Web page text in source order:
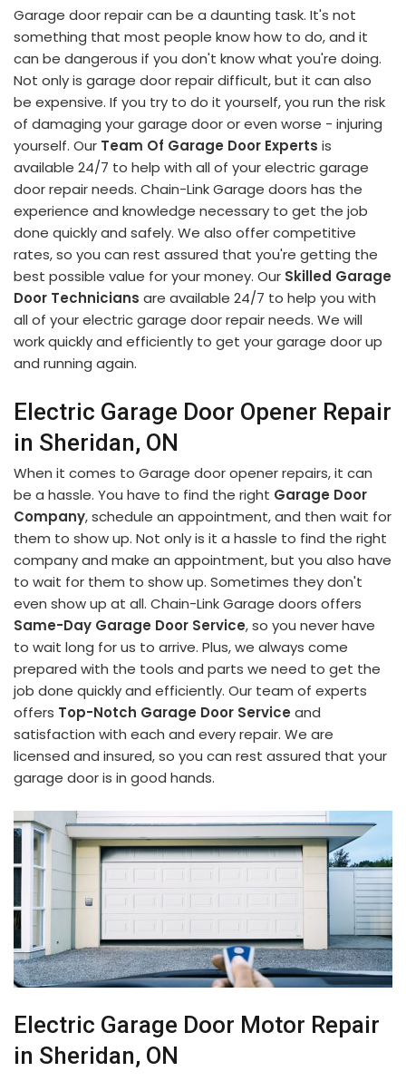
Garage door repair can be a daunting task. It's not
something that most people know how to do, and it
can be dangerous if you don't know what you're doing.
Not only is garage door repair difficult, but it can also
be expensive. If you try to do it yourself, you run the risk
of damaging your garage door or even worse - injuring
yourself. Our Team Of Garage Door Experts is
available 24/7 to help with all of your electric garage
door repair needs. Chain-Link Garage doors has the
experience and knowledge necessary to get the job
done quickly and safely. We also offer competitive
rates, so you can rest assured that you're getting the
best possible value for your money. Our Skilled Garage
Door Technicians are available 24/7 to help you with
all of your electric garage door repair needs. We will
work quickly and efficiently to get your garage door up
and running again.
Electric Garage Door Opener Repair
in Sheridan, ON
When it comes to Garage door opener repairs, it can
be a hassle. You have to find the right Garage Door
Company, schedule an appointment, and then wait for
them to show up. Not only is it a hassle to find the right
company and make an appointment, but you also have
to wait for them to show up. Sometimes they don't
even show up at all. Chain-Link Garage doors offers
Same-Day Garage Door Service, so you never have
to wait long for us to arrive. Plus, we always come
prepared with the tools and parts we need to get the
job done quickly and efficiently. Our team of experts
offers Top-Notch Garage Door Service and
satisfaction with each and every repair. We are
licensed and insured, so you can rest assured that your
garage door is in good hands.
Electric Garage Door Motor Repair
in Sheridan, ON